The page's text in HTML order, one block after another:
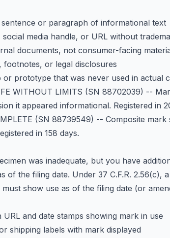
or paragraph of informational text
social media handle, or URL without
documents, not consumer-facing
or legal disclosures
or prototype that was never used in actual
WITHOUT LIMITS (SN 88702039) --
it appeared informational. Registered in
(SN 88739549) -- Composite
in 158 days.
was inadequate, but you have
of the filing date. Under 37 C.F.R. 2.56(c),
show use as of the filing date (or
and date stamps showing mark in use
shipping labels with mark displayed